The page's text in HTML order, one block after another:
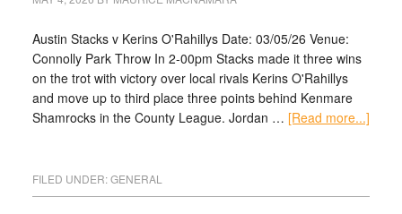
Austin Stacks v Kerins O'Rahillys Date: 03/05/26 Venue:
Connolly Park Throw In 2-00pm Stacks made it three wins
on the trot with victory over local rivals Kerins O'Rahillys
and move up to third place three points behind Kenmare
Shamrocks in the County League. Jordan … [Read more...]
FILED UNDER:GENERAL